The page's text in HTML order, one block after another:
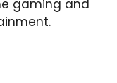
gaming and